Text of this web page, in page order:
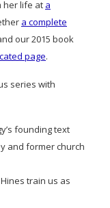
her life at a
a complete
our 2015 book
page.
series with
founding text
and former church
train us as